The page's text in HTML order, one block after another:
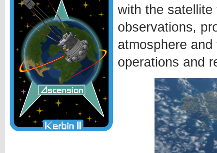
with the
observations,
atmosphere
operations and